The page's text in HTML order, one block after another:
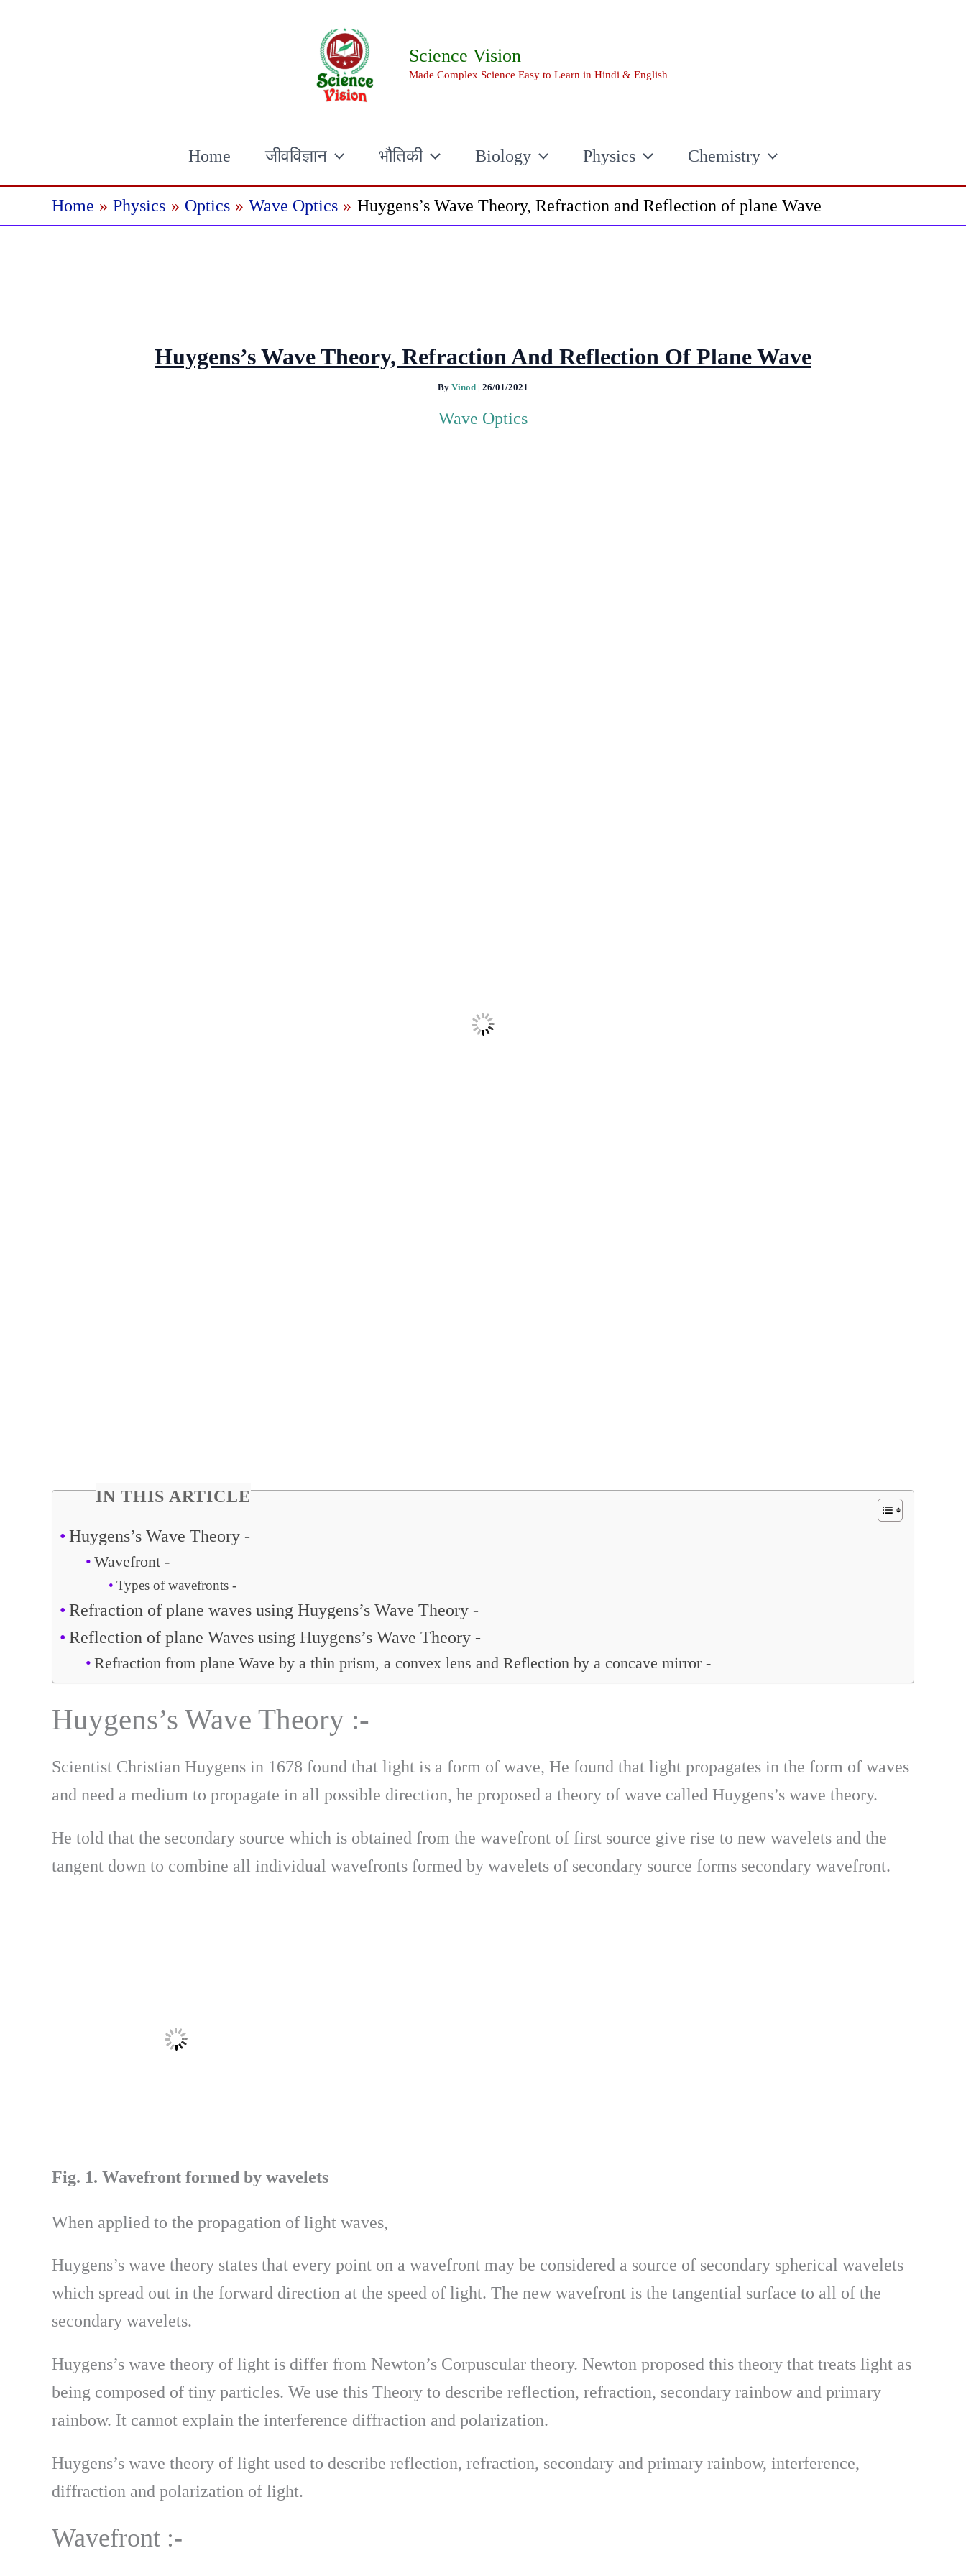
Science Vision
Made Complex Science Easy to Learn in Hindi & English
Home जीवविज्ञान भौतिकी Biology Physics Chemistry
Home Physics Optics Wave Optics Huygens’s Wave Theory, Refraction and Reflection of plane Wave
Huygens’s Wave Theory, Refraction And Reflection Of Plane Wave
By Vinod | 26/01/2021
Wave Optics
IN THIS ARTICLE
Huygens’s Wave Theory -
Wavefront -
Types of wavefronts -
Refraction of plane waves using Huygens’s Wave Theory -
Reflection of plane Waves using Huygens’s Wave Theory -
Refraction from plane Wave by a thin prism, a convex lens and Reflection by a concave mirror -
Huygens’s Wave Theory :-
Scientist Christian Huygens in 1678 found that light is a form of wave, He found that light propagates in the form of waves
and need a medium to propagate in all possible direction, he proposed a theory of wave called Huygens’s wave theory.
He told that the secondary source which is obtained from the wavefront of first source give rise to new wavelets and the
tangent down to combine all individual wavefronts formed by wavelets of secondary source forms secondary wavefront.
Fig. 1. Wavefront formed by wavelets
When applied to the propagation of light waves,
Huygens’s wave theory states that every point on a wavefront may be considered a source of secondary spherical wavelets
which spread out in the forward direction at the speed of light. The new wavefront is the tangential surface to all of the
secondary wavelets.
Huygens’s wave theory of light is differ from Newton’s Corpuscular theory. Newton proposed this theory that treats light as
being composed of tiny particles. We use this Theory to describe reflection, refraction, secondary rainbow and primary
rainbow. It cannot explain the interference diffraction and polarization.
Huygens’s wave theory of light used to describe reflection, refraction, secondary and primary rainbow, interference,
diffraction and polarization of light.
Wavefront :-